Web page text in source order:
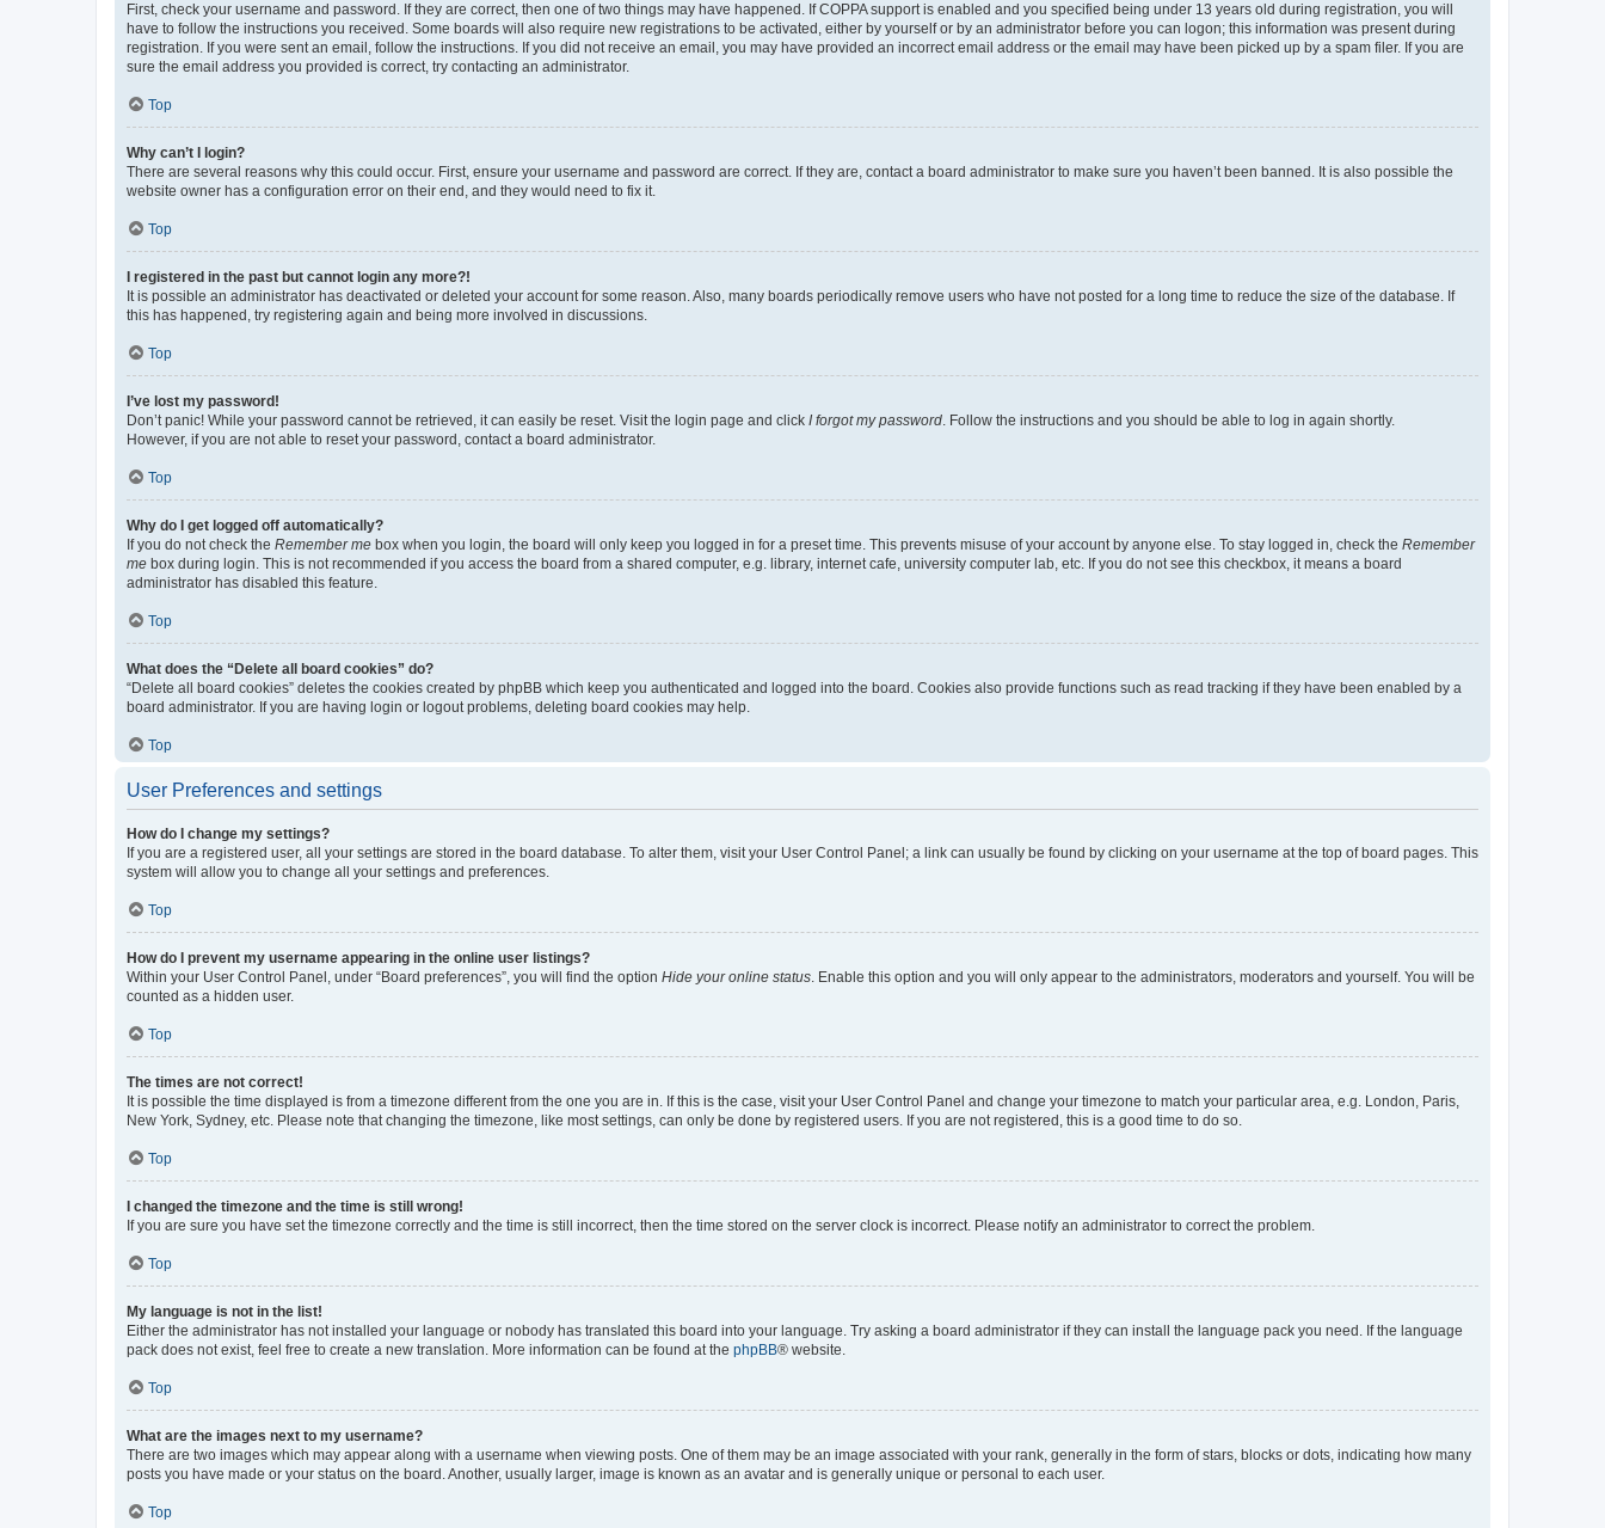
First, check your username and password. If they are correct, then one of two things may have happened. If COPPA support is enabled and you specified being under 13 years old during registration, you will
have to follow the instructions you received. Some boards will also require new registrations to be activated, either by yourself or by an administrator before you can logon; this information was present during
registration. If you were sent an email, follow the instructions. If you did not receive an email, you may have provided an incorrect email address or the email may have been picked up by a spam filer. If you are
sure the email address you provided is correct, try contacting an administrator.
Top
Why can’t I login?
There are several reasons why this could occur. First, ensure your username and password are correct. If they are, contact a board administrator to make sure you haven’t been banned. It is also possible the
website owner has a configuration error on their end, and they would need to fix it.
Top
I registered in the past but cannot login any more?!
It is possible an administrator has deactivated or deleted your account for some reason. Also, many boards periodically remove users who have not posted for a long time to reduce the size of the database. If
this has happened, try registering again and being more involved in discussions.
Top
I’ve lost my password!
Don’t panic! While your password cannot be retrieved, it can easily be reset. Visit the login page and click I forgot my password. Follow the instructions and you should be able to log in again shortly.
However, if you are not able to reset your password, contact a board administrator.
Top
Why do I get logged off automatically?
If you do not check the Remember me box when you login, the board will only keep you logged in for a preset time. This prevents misuse of your account by anyone else. To stay logged in, check the Remember
me box during login. This is not recommended if you access the board from a shared computer, e.g. library, internet cafe, university computer lab, etc. If you do not see this checkbox, it means a board
administrator has disabled this feature.
Top
What does the “Delete all board cookies” do?
“Delete all board cookies” deletes the cookies created by phpBB which keep you authenticated and logged into the board. Cookies also provide functions such as read tracking if they have been enabled by a
board administrator. If you are having login or logout problems, deleting board cookies may help.
Top
User Preferences and settings
How do I change my settings?
If you are a registered user, all your settings are stored in the board database. To alter them, visit your User Control Panel; a link can usually be found by clicking on your username at the top of board pages. This
system will allow you to change all your settings and preferences.
Top
How do I prevent my username appearing in the online user listings?
Within your User Control Panel, under “Board preferences”, you will find the option Hide your online status. Enable this option and you will only appear to the administrators, moderators and yourself. You will be
counted as a hidden user.
Top
The times are not correct!
It is possible the time displayed is from a timezone different from the one you are in. If this is the case, visit your User Control Panel and change your timezone to match your particular area, e.g. London, Paris,
New York, Sydney, etc. Please note that changing the timezone, like most settings, can only be done by registered users. If you are not registered, this is a good time to do so.
Top
I changed the timezone and the time is still wrong!
If you are sure you have set the timezone correctly and the time is still incorrect, then the time stored on the server clock is incorrect. Please notify an administrator to correct the problem.
Top
My language is not in the list!
Either the administrator has not installed your language or nobody has translated this board into your language. Try asking a board administrator if they can install the language pack you need. If the language
pack does not exist, feel free to create a new translation. More information can be found at the phpBB® website.
Top
What are the images next to my username?
There are two images which may appear along with a username when viewing posts. One of them may be an image associated with your rank, generally in the form of stars, blocks or dots, indicating how many
posts you have made or your status on the board. Another, usually larger, image is known as an avatar and is generally unique or personal to each user.
Top